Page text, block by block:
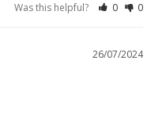
Was this helpful? 0 0
26/07/2024